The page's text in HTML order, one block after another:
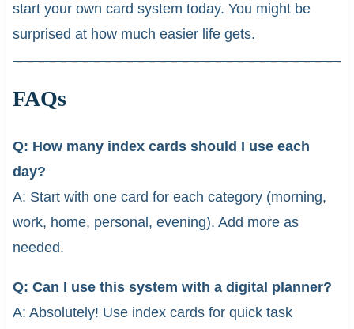
start your own card system today. You might be
surprised at how much easier life gets.
FAQs
Q: How many index cards should I use each
day?
A: Start with one card for each category (morning,
work, home, personal, evening). Add more as
needed.
Q: Can I use this system with a digital planner?
A: Absolutely! Use index cards for quick task